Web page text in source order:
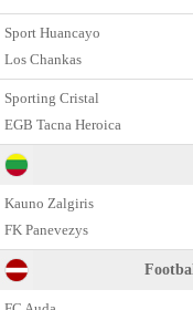
Sport Huancayo
Los Chankas
Sporting Cristal
EGB Tacna Heroica
Kauno Zalgiris
FK Panevezys